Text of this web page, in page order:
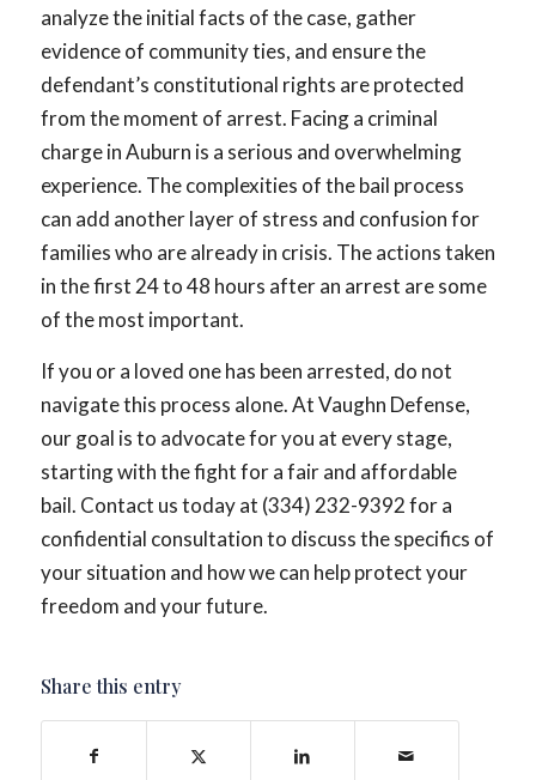
analyze the initial facts of the case, gather
evidence of community ties, and ensure the
defendant’s constitutional rights are protected
from the moment of arrest. Facing a criminal
charge in Auburn is a serious and overwhelming
experience. The complexities of the bail process
can add another layer of stress and confusion for
families who are already in crisis. The actions taken
in the first 24 to 48 hours after an arrest are some
of the most important.
If you or a loved one has been arrested, do not
navigate this process alone. At Vaughn Defense,
our goal is to advocate for you at every stage,
starting with the fight for a fair and affordable
bail. Contact us today at (334) 232-9392 for a
confidential consultation to discuss the specifics of
your situation and how we can help protect your
freedom and your future.
Share this entry